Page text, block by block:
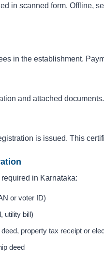
in scanned form. Offline,
in the establishment.
and attached
is issued. This
in Karnataka:
or voter ID)
utility bill)
property tax receipt or
deed